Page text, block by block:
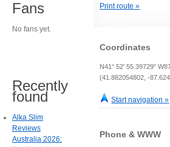
Print route »
Coordinates
N41° 52' 55.39729"
(41.882054802, -
Start navigation »
Phone & WWW
Fans
No fans yet.
Recently
found
Alka Slim
Reviews
Australia 2026: